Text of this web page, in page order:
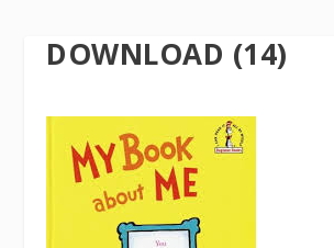
DOWNLOAD (14)